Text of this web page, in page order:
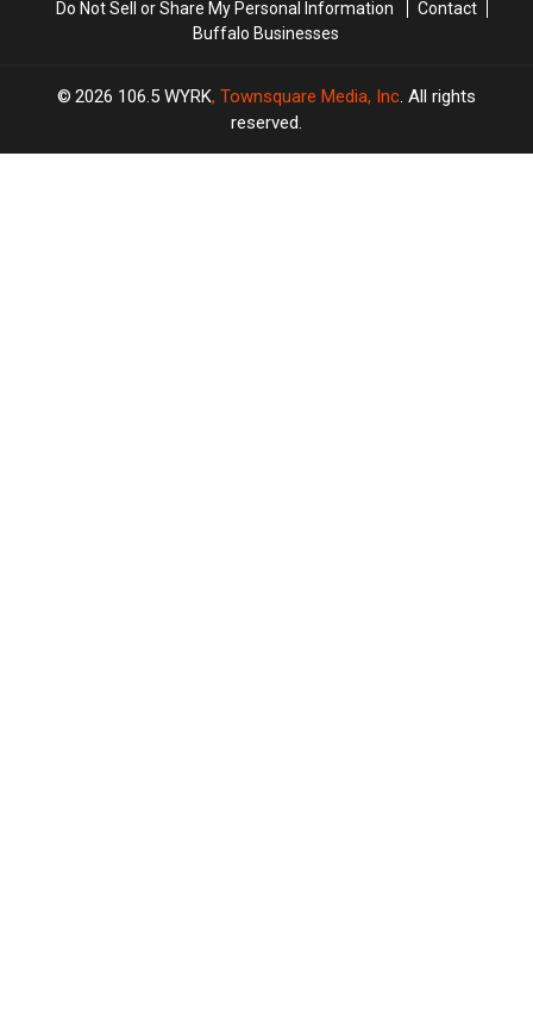
Do Not Sell or Share My Personal Information
Contact
Buffalo Businesses
2026 106.5 WYRK, Townsquare Media, Inc. All rights
reserved.